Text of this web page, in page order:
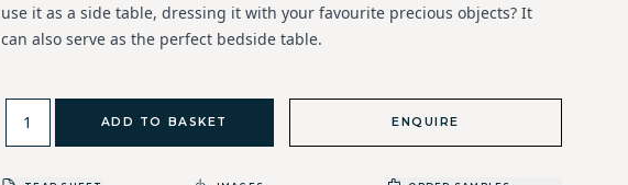
use it as a side table, dressing it with your favourite precious objects? It
can also serve as the perfect bedside table.
ADD TO BASKET ENQUIRE